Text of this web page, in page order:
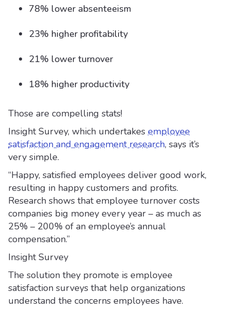
78% lower absenteeism
23% higher profitability
21% lower turnover
18% higher productivity
Those are compelling stats!
Insight Survey, which undertakes employee
satisfaction and engagement research, says it’s
very simple.
“Happy, satisfied employees deliver good work,
resulting in happy customers and profits.
Research shows that employee turnover costs
companies big money every year – as much as
25% – 200% of an employee’s annual
compensation.”
Insight Survey
The solution they promote is employee
satisfaction surveys that help organizations
understand the concerns employees have.